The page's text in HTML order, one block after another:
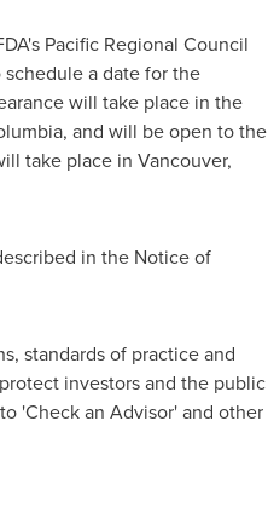
Pacific Regional Council
a date for the
will take place in the
, and will be open to the
take place in Vancouver,
in the Notice of
standards of practice and
investors and the public
'Check an Advisor' and other